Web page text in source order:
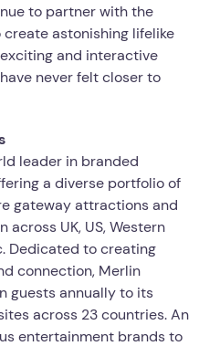
to partner with the
astonishing lifelike
and interactive
never felt closer to
leader in branded
a diverse portfolio of
gateway attractions and
across UK, US, Western
Dedicated to creating
connection, Merlin
guests annually to its
across 23 countries. An
entertainment brands to